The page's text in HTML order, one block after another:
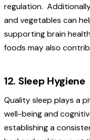
regulation.
and vegetables can
supporting brain
foods may also
12. Sleep Hygiene
Quality sleep plays a
well-being and
establishing a